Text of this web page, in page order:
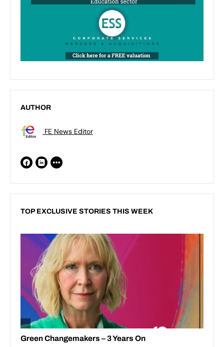
AUTHOR
FE News Editor
TOP EXCLUSIVE STORIES THIS WEEK